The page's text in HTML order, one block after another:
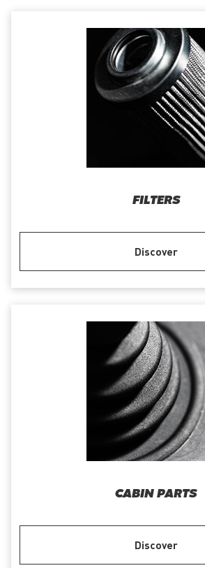
FILTERS
Discover
CABIN PARTS
Discover